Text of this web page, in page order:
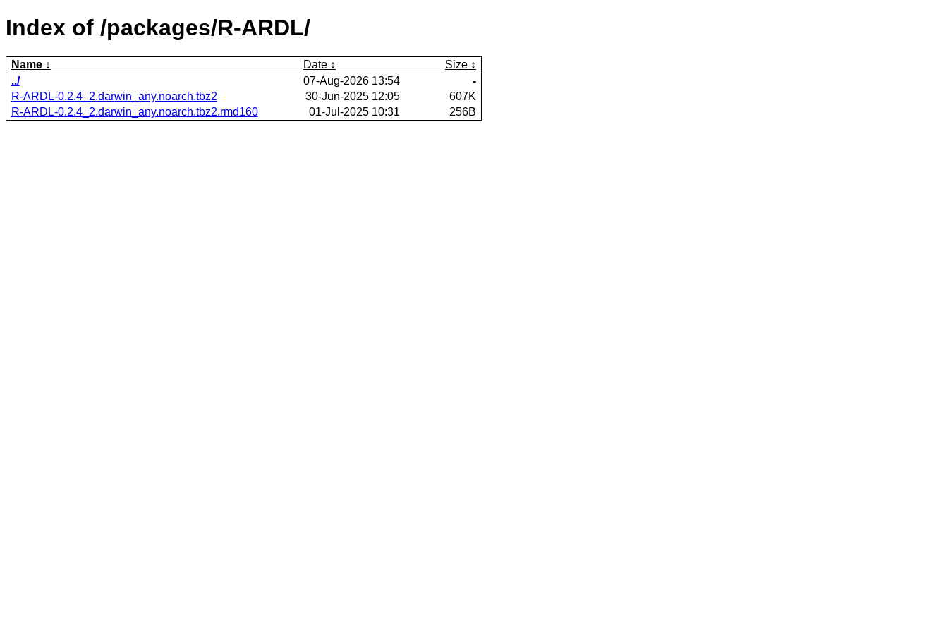
Index of /packages/R-ARDL/
Name Date
Size
../
07-Aug-2026 13:54
-
R-ARDL-0.2.4_2.darwin_any.noarch.tbz2
30-Jun-2025 12:05
607K
R-ARDL-0.2.4_2.darwin_any.noarch.tbz2.rmd160
01-Jul-2025 10:31 256B